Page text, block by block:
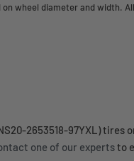
on wheel diameter and width.
2653518-97YXL)
one of our expertsto